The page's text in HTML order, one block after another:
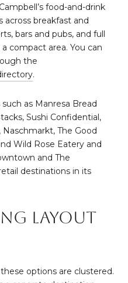
food-and-drink
across breakfast and
bars and pubs, and full
compact area. You can
the
.
as Manresa Bread
Sushi Confidential,
The Good
Wild Rose Eatery and
and The
destinations in its
Layout
options are clustered.